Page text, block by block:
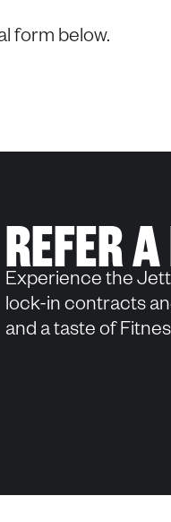
form below.
REFER
Experience the
lock-in contracts
and a taste of